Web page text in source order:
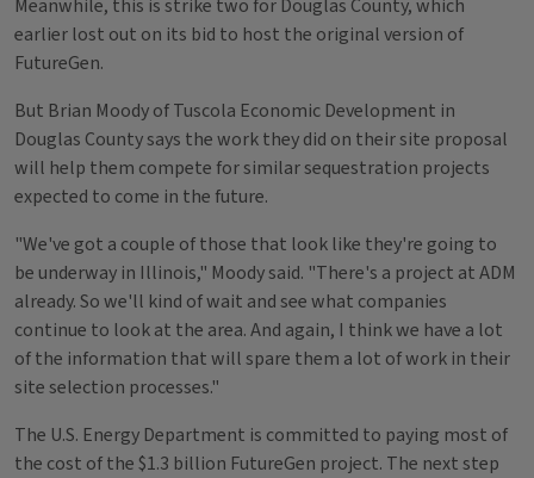
Meanwhile, this is strike two for Douglas County, which
earlier lost out on its bid to host the original version of
FutureGen.
But Brian Moody of Tuscola Economic Development in
Douglas County says the work they did on their site proposal
will help them compete for similar sequestration projects
expected to come in the future.
"We've got a couple of those that look like they're going to
be underway in Illinois," Moody said. "There's a project at ADM
already. So we'll kind of wait and see what companies
continue to look at the area. And again, I think we have a lot
of the information that will spare them a lot of work in their
site selection processes."
The U.S. Energy Department is committed to paying most of
the cost of the $1.3 billion FutureGen project. The next step